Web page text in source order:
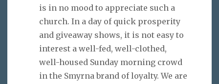
is in no mood to appreciate such a
church. In a day of quick prosperity
and giveaway shows, it is not easy to
interest a well-fed, well-clothed,
well-housed Sunday morning crowd
in the Smyrna brand of loyalty. We are